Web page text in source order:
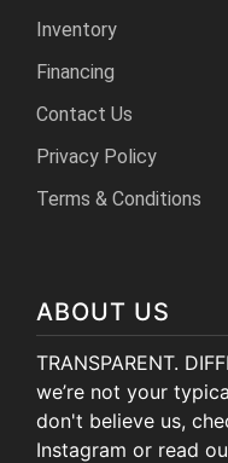
Inventory
Financing
Contact Us
Privacy Policy
Terms & Conditions
ABOUT US
TRANSPARENT.
we’re not your
don't believe us,
Instagram or read